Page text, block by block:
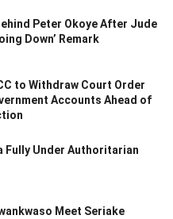
Peter Okoye After Jude
Down’ Remark
to Withdraw Court Order
Accounts Ahead of
Fully Under Authoritarian
Meet Seriake